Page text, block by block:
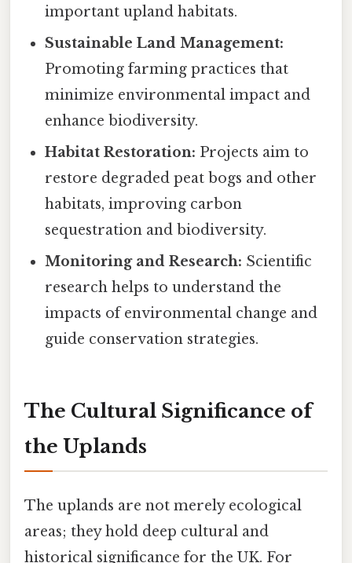
important upland habitats.
Sustainable Land Management:
Promoting farming practices that
minimize environmental impact and
enhance biodiversity.
Habitat Restoration: Projects aim to
restore degraded peat bogs and other
habitats, improving carbon
sequestration and biodiversity.
Monitoring and Research: Scientific
research helps to understand the
impacts of environmental change and
guide conservation strategies.
The Cultural Significance of
the Uplands
The uplands are not merely ecological
areas; they hold deep cultural and
historical significance for the UK. For